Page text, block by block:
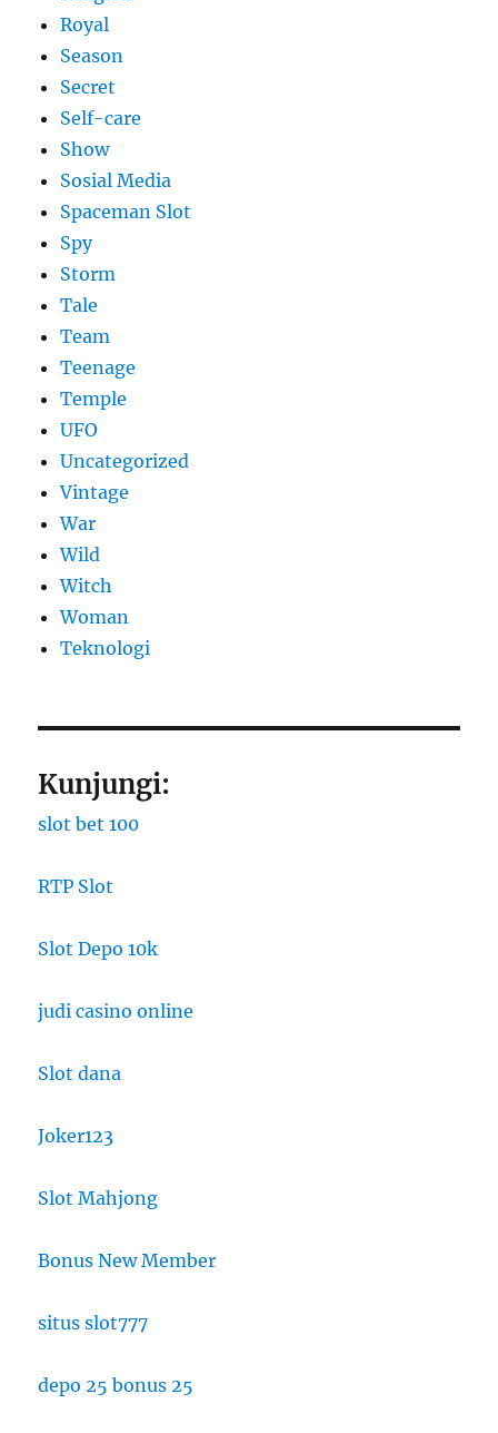
Royal
Season
Secret
Self-care
Show
Sosial Media
Spaceman Slot
Spy
Storm
Tale
Team
Teenage
Temple
UFO
Uncategorized
Vintage
War
Wild
Witch
Woman
​Teknologi
Kunjungi:
slot bet 100
RTP Slot
Slot Depo 10k
judi casino online
Slot dana
Joker123
Slot Mahjong
Bonus New Member
situs slot777
depo 25 bonus 25